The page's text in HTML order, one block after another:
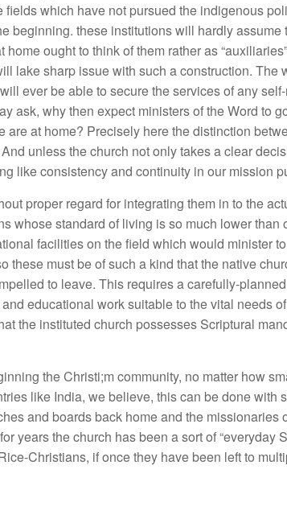
which have not pursued the indigenous
beginning. these institutions will hardly
ought to think of them rather as
lake sharp issue with such a construction. The
ever be able to secure the services of any
ask, why then expect ministers of the Word to
at home? Precisely here the distinction
unless the church not only takes a clear
like consistency and continuity in our mission
proper regard for integrating them in to the
whose standard of living is so much lower than
facilities on the field which would minister
these must be of such a kind that the native
to leave. This requires a carefully-
educational work suitable to the vital needs
the instituted church possesses Scriptural
the Christi;m community, no matter how
like India, we believe, this can be done with
and boards back home and the missionaries
years the church has been a sort of “everyday
Christians, if once they have been left to